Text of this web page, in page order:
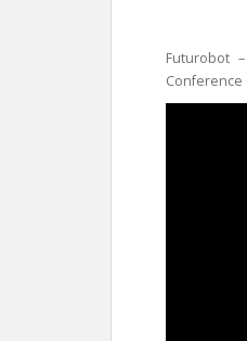
Futurobot
Conference